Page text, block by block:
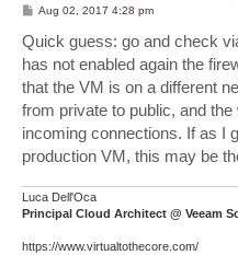
P
t
Aug 02, 2017 4:28 pm
Quick guess: go and check
has not enabled again the
that the VM is on a different
from private to public, and
incoming connections. If as I
production VM, this may be
Luca Dell'Oca
Principal Cloud Architect @ Veeam
https://www.virtualtothecore.com/